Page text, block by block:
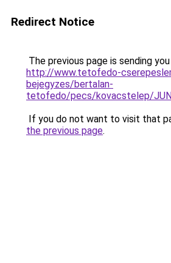
Redirect Notice
The previous page is sending
http://www.tetofedo-
bejegyzes/bertalan-
tetofedo/pecs/kovacstelep/
If you do not want to visit that
the previous page.